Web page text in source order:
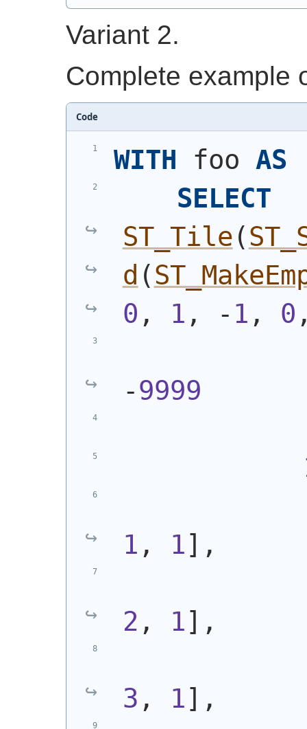
Variant 2.
Complete example
Code
WITH foo AS
SELECT
ST_Tile (
d (
0 , 1 , - 1 , 0
-9999
1 , 1],
2 , 1],
3 , 1],